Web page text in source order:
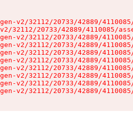
v2/32112/20733/42889/
32112/20733/42889/4110085/
v2/32112/20733/42889/
v2/32112/20733/42889/
v2/32112/20733/42889/
v2/32112/20733/42889/
v2/32112/20733/42889/
v2/32112/20733/42889/
v2/32112/20733/42889/
v2/32112/20733/42889/